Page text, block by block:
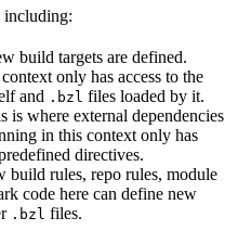
including:
build targets are defined.
only has access to the
and .bzl files loaded by it.
is where external dependencies
in this context only has
directives.
build rules, repo rules, module
code here can define new
.bzl files.